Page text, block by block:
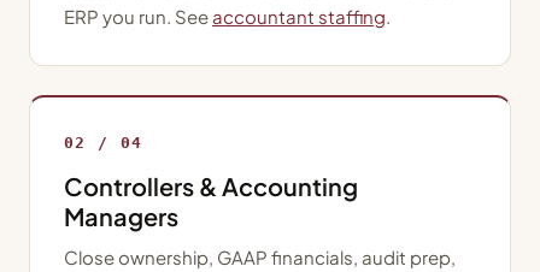
ERP you run. Seeaccountant staffing.
02 / 04
Controllers & Accounting
Managers
Close ownership, GAAP financials, audit prep,